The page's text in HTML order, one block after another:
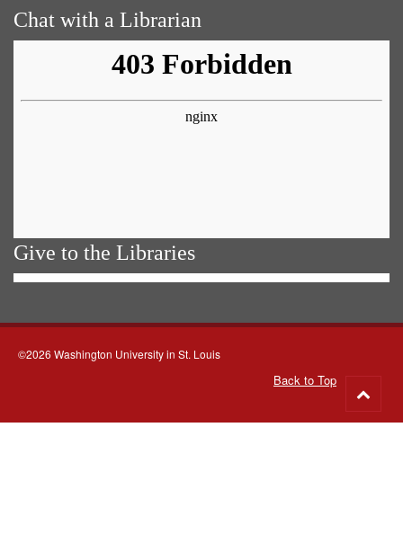
Chat with a Librarian
Give to the Libraries
©2026 Washington University in St. Louis
Back to Top
to